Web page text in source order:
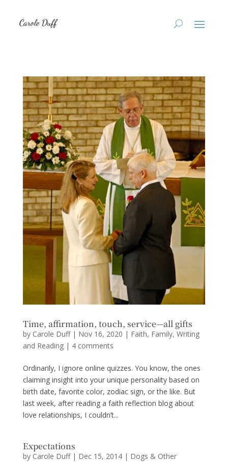
Time, affirmation, touch, service—all gifts
by Carole Duff| Nov 16, 2020 | Faith, Family, Writing
and Reading| 4 comments
Ordinarily, I ignore online quizzes. You know, the ones
claiming insight into your unique personality based on
birth date, favorite color, zodiac sign, or the like. But
last week, after reading a faith reflection blog about
love relationships, I couldn’t...
Expectations
by Carole Duff| Dec 15, 2014| Dogs & Other